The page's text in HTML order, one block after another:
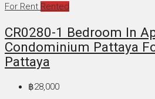
For Rent Rented
CR0280-1 Bedroom In
Condominium Pattaya
Pattaya
฿28,000